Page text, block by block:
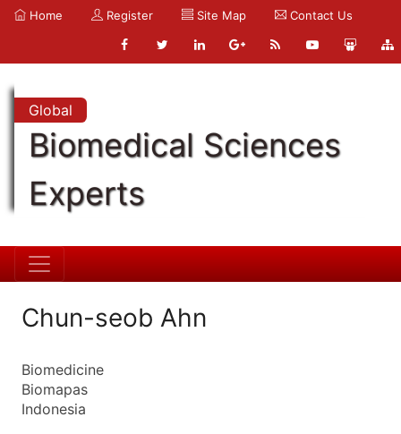
Home Register Site Map Contact Us
Global
Biomedical Sciences
Experts
Chun-seob Ahn
Biomedicine
Biomapas
Indonesia